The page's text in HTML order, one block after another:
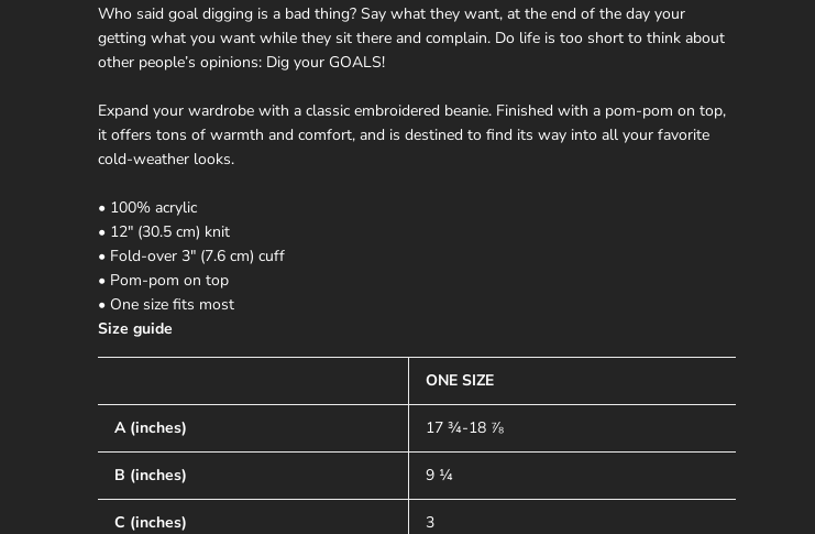
Who said goal digging is a bad thing? Say what they want, at the end of the day your
getting what you want while they sit there and complain. Do life is too short to think about
other people’s opinions: Dig your GOALS!
Expand your wardrobe with a classic embroidered beanie. Finished with a pom-pom on top,
it offers tons of warmth and comfort, and is destined to find its way into all your favorite
cold-weather looks.
• 100% acrylic
• 12″ (30.5 cm) knit
• Fold-over 3″ (7.6 cm) cuff
• Pom-pom on top
• One size fits most
Size guide
ONE SIZE
A (inches) 17 ¾-18 ⅞
B (inches) 9 ¼
C (inches) 3